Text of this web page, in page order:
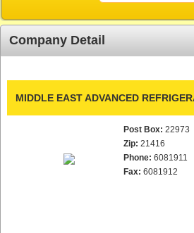
Company Detail
MIDDLE EAST ADVANCED
Post Box: 22973
Zip: 21416
Phone: 6081911
Fax: 6081912